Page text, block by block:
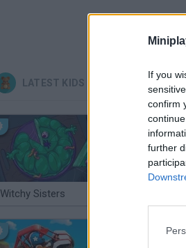
If you
confirm
further
LATEST KIDS GAMES
Witchy Sisters